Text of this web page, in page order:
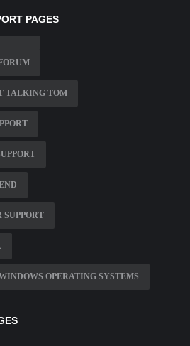
PAGES
TALKING TOM
OPERATING SYSTEMS